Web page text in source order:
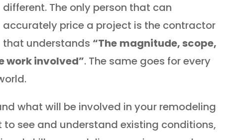
different. The only person that can
accurately price a project is the contractor
that understands “The magnitude, scope,
work involved”. The same goes for every
what will be involved in your remodeling
see and understand existing conditions,